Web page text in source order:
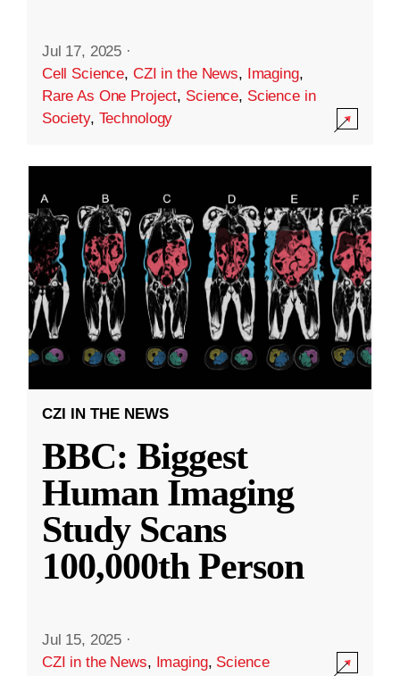
Jul 17, 2025 ·
Cell Science, CZI in the News, Imaging,
Rare As One Project, Science, Science in
Society, Technology
CZI IN THE NEWS
BBC: Biggest
Human Imaging
Study Scans
100,000th Person
Jul 15, 2025 ·
CZI in the News, Imaging, Science